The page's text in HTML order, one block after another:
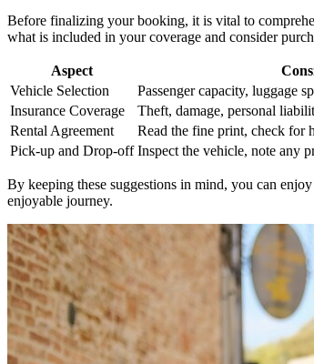
Before finalizing your booking, it is vital to
what is included in your coverage and consider
Aspect
Vehicle Selection
Passenger capacity, luggage
Insurance Coverage
Theft, damage, personal
Rental Agreement
Read the fine print, check for
Pick-up and Drop-off Inspect the vehicle, note any
By keeping these suggestions in mind, you can
enjoyable journey.